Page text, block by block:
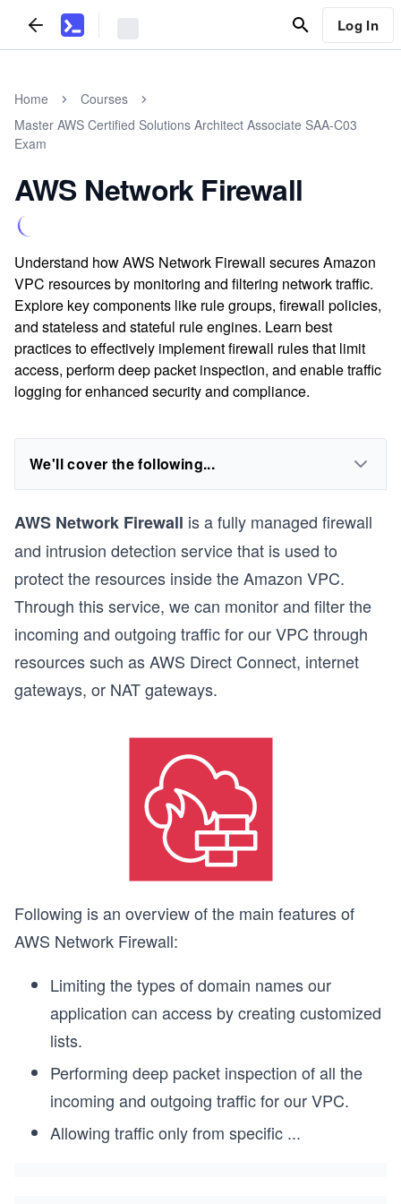
Log In
Home
Courses
Master AWS Certified Solutions Architect Associate SAA-C03
Exam
AWS Network Firewall
Understand how AWS Network Firewall secures Amazon
VPC resources by monitoring and filtering network traffic.
Explore key components like rule groups, firewall policies,
and stateless and stateful rule engines. Learn best
practices to effectively implement firewall rules that limit
access, perform deep packet inspection, and enable traffic
logging for enhanced security and compliance.
We'll cover the following...
AWS Network Firewall is a fully managed firewall
and intrusion detection service that is used to
protect the resources inside the Amazon VPC.
Through this service, we can monitor and filter the
incoming and outgoing traffic for our VPC through
resources such as AWS Direct Connect, internet
gateways, or NAT gateways.
Following is an overview of the main features of
AWS Network Firewall:
Limiting the types of domain names our
application can access by creating customized
lists.
Performing deep packet inspection of all the
incoming and outgoing traffic for our VPC.
Allowing traffic only from specific ...